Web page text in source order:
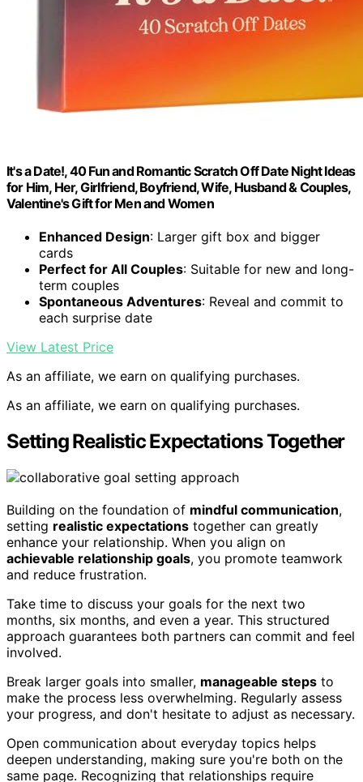
It's a Date!, 40 Fun and Romantic Scratch Off Date Night Ideas
for Him, Her, Girlfriend, Boyfriend, Wife, Husband & Couples,
Valentine's Gift for Men and Women
Enhanced Design: Larger gift box and bigger
cards
Perfect for All Couples: Suitable for new and long-
term couples
Spontaneous Adventures: Reveal and commit to
each surprise date
View Latest Price
As an affiliate, we earn on qualifying purchases.
As an affiliate, we earn on qualifying purchases.
Setting Realistic Expectations Together
Building on the foundation of mindful communication,
setting realistic expectations together can greatly
enhance your relationship. When you align on
achievable relationship goals, you promote teamwork
and reduce frustration.
Take time to discuss your goals for the next two
months, six months, and even a year. This structured
approach guarantees both partners can commit and feel
involved.
Break larger goals into smaller, manageable steps to
make the process less overwhelming. Regularly assess
your progress, and don't hesitate to adjust as necessary.
Open communication about everyday topics helps
deepen understanding, making sure you're both on the
same page. Recognizing that relationships require